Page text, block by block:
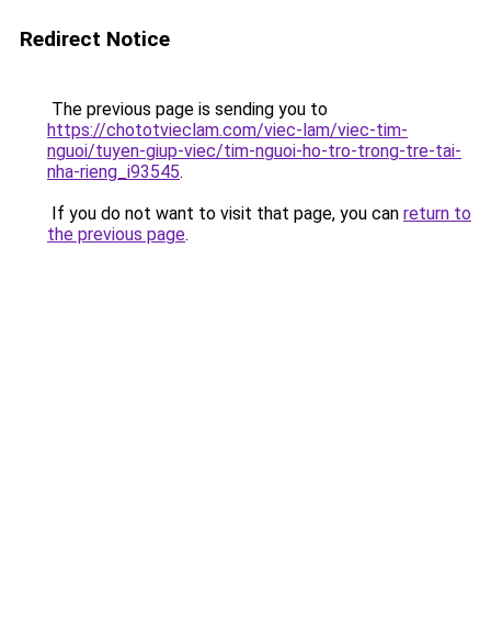
Redirect Notice
The previous page is sending you to
https://chototvieclam.com/viec-lam/viec-tim-
nguoi/tuyen-giup-viec/tim-nguoi-ho-tro-trong-tre-tai-
nha-rieng_i93545.
If you do not want to visit that page, you can return to
the previous page.